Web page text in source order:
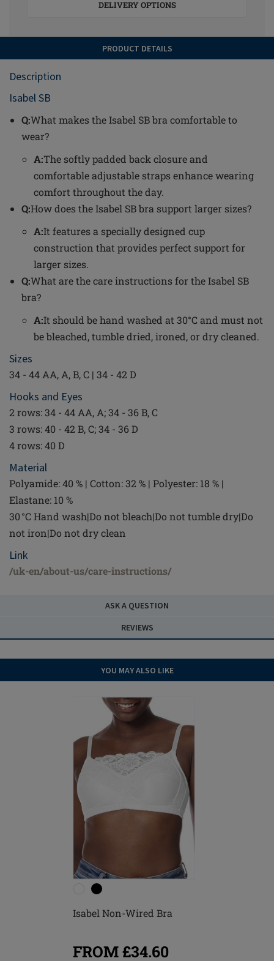
DELIVERY OPTIONS
PRODUCT DETAILS
Description
Isabel SB
Q:What makes the Isabel SB bra comfortable to
wear?
A:The softly padded back closure and
comfortable adjustable straps enhance wearing
comfort throughout the day.
Q:How does the Isabel SB bra support larger sizes?
A:It features a specially designed cup
construction that provides perfect support for
larger sizes.
Q:What are the care instructions for the Isabel SB
bra?
A:It should be hand washed at 30°C and must not
be bleached, tumble dried, ironed, or dry cleaned.
Sizes
34 - 44 AA, A, B, C | 34 - 42 D
Hooks and Eyes
2 rows: 34 - 44 AA, A; 34 - 36 B, C
3 rows: 40 - 42 B, C; 34 - 36 D
4 rows: 40 D
Material
Polyamide: 40 % | Cotton: 32 % | Polyester: 18 % |
Elastane: 10 %
30 °C Hand wash|Do not bleach|Do not tumble dry|Do
not iron|Do not dry clean
Link
/uk-en/about-us/care-instructions/
ASK A QUESTION
REVIEWS
YOU MAY ALSO LIKE
Isabel Non-Wired Bra
FROM £34.60